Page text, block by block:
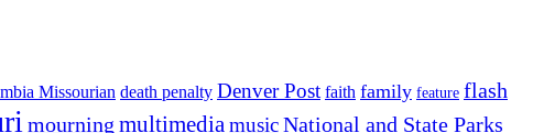
Missourian death penalty Denver Post faith family feature flash
mourning multimedia musicNational and State Parks